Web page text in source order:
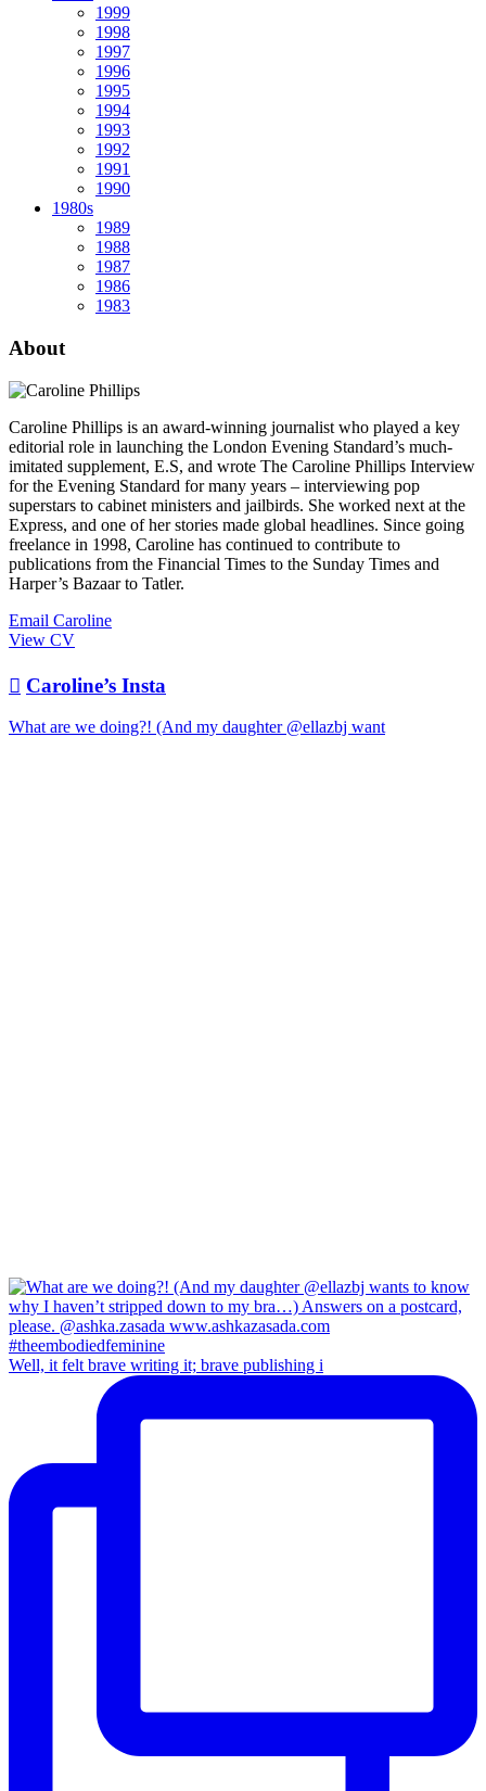
1999
1998
1997
1996
1995
1994
1993
1992
1991
1990
1980s
1989
1988
1987
1986
1983
About
Caroline Phillips is an award-winning journalist who played a key
editorial role in launching the London Evening Standard’s much-
imitated supplement, E.S, and wrote The Caroline Phillips Interview
for the Evening Standard for many years – interviewing pop
superstars to cabinet ministers and jailbirds. She worked next at the
Express, and one of her stories made global headlines. Since going
freelance in 1998, Caroline has continued to contribute to
publications from the Financial Times to the Sunday Times and
Harper’s Bazaar to Tatler.
Email Caroline
View CV
 Caroline’s Insta
What are we doing?! (And my daughter @ellazbj want
Well, it felt brave writing it; brave publishing i